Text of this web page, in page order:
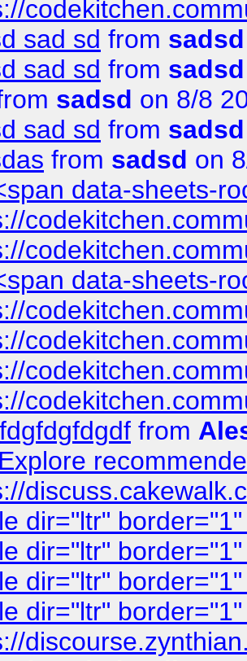
sad sd from sadsd
sad sd from sadsd
sadsd on 8/8
sad sd from sadsd
from sadsd on
data-sheets-
data-sheets-
from
Explore
dir="ltr"
dir="ltr"
dir="ltr"
dir="ltr"